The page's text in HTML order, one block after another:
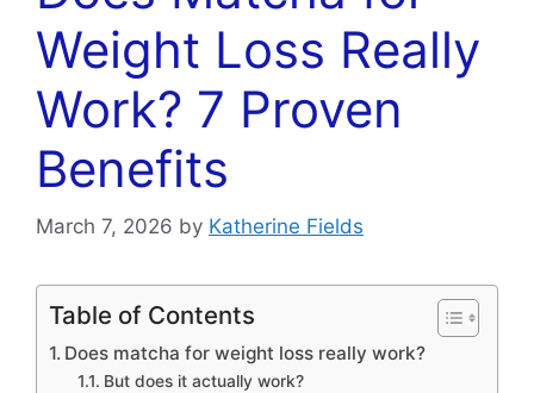
Weight Loss Really
Work? 7 Proven
Benefits
March 7, 2026 by Katherine Fields
Table of Contents
Does matcha for weight loss really work?
But does it actually work?